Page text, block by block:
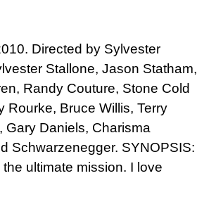
Directed by Sylvester
Stallone, Jason Statham,
Randy Couture, Stone Cold
Rourke, Bruce Willis, Terry
Gary Daniels, Charisma
Schwarzenegger. SYNOPSIS:
ultimate mission. I love